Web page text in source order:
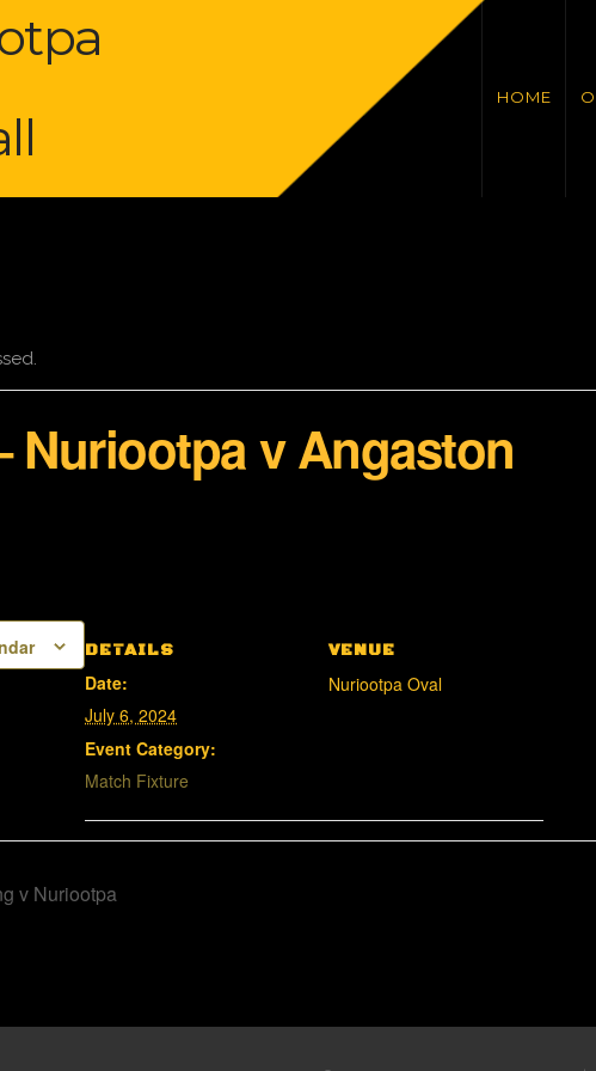
HOME
Nuriootpa v Angaston
DETAILS
Date:
July 6, 2024
Event Category:
Match Fixture
VENUE
Nuriootpa Oval
v Nuriootpa